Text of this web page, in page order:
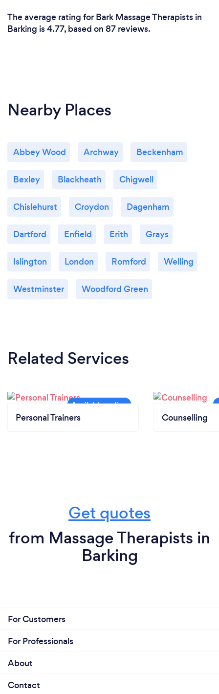
The average rating for Bark Massage Therapists in
Barking is 4.77, based on 87 reviews.
Nearby Places
Abbey Wood Archway Beckenham
Bexley Blackheath Chigwell
Chislehurst Croydon Dagenham
Dartford Enfield Erith Grays
Islington London Romford Welling
Westminster Woodford Green
Related Services
Personal Trainers Counselling
Get quotes
from Massage Therapists in
Barking
For Customers
For Professionals
About
Contact